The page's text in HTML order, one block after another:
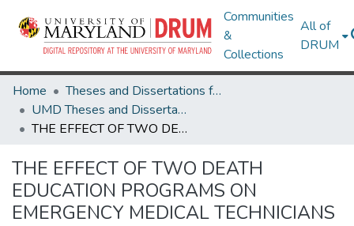
Communities
&
Collections
All of
DRUM
Home
Theses and Dissertations from UMD
UMD Theses and Dissertations
THE EFFECT OF TWO DEATH EDUCATION PROGRAMS ON EMERGENCY MEDICAL TECHNICIANS
THE EFFECT OF TWO DEATH
EDUCATION PROGRAMS ON
EMERGENCY MEDICAL TECHNICIANS